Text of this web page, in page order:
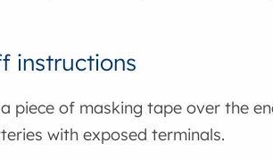
instructions
piece of masking tape over the
with exposed terminals.